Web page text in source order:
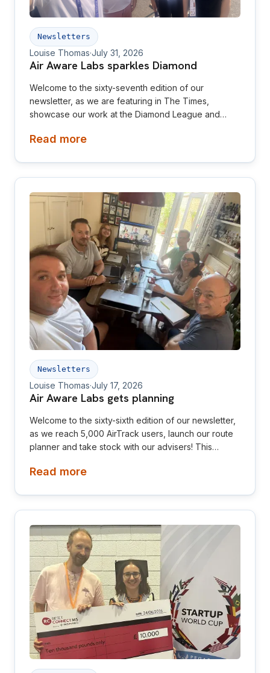
Newsletters
Louise Thomas·July 31, 2026
Air Aware Labs sparkles Diamond
Welcome to the sixty-seventh edition of our
newsletter, as we are featuring in The Times,
showcase our work at the Diamond League and
investors, collaborators, future hires and early
Read more
Newsletters
Louise Thomas·July 17, 2026
Air Aware Labs gets planning
Welcome to the sixty-sixth edition of our newsletter,
as we reach 5,000 AirTrack users, launch our route
planner and take stock with our advisers! This
hires and early adopters of our products.
Read more